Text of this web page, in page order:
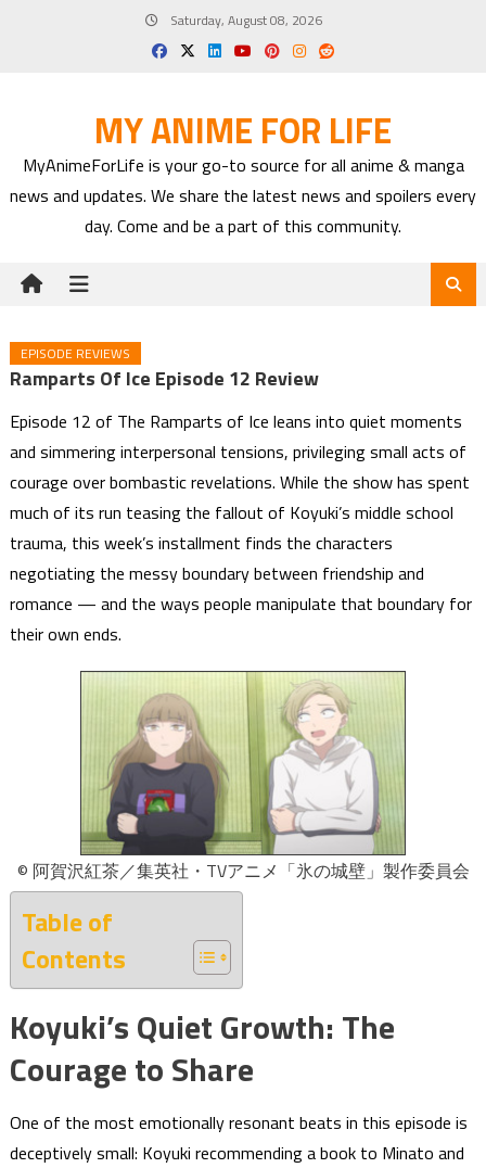
Saturday, August 08, 2026
MY ANIME FOR LIFE
MyAnimeForLife is your go-to source for all anime & manga
news and updates. We share the latest news and spoilers every
day. Come and be a part of this community.
EPISODE REVIEWS
Ramparts Of Ice Episode 12 Review
Episode 12 of The Ramparts of Ice leans into quiet moments
and simmering interpersonal tensions, privileging small acts of
courage over bombastic revelations. While the show has spent
much of its run teasing the fallout of Koyuki’s middle school
trauma, this week’s installment finds the characters
negotiating the messy boundary between friendship and
romance — and the ways people manipulate that boundary for
their own ends.
© 阿賀沢紅茶／集英社・TVアニメ「氷の城壁」製作委員会
Table of
Contents
Koyuki’s Quiet Growth: The
Courage to Share
One of the most emotionally resonant beats in this episode is
deceptively small: Koyuki recommending a book to Minato and